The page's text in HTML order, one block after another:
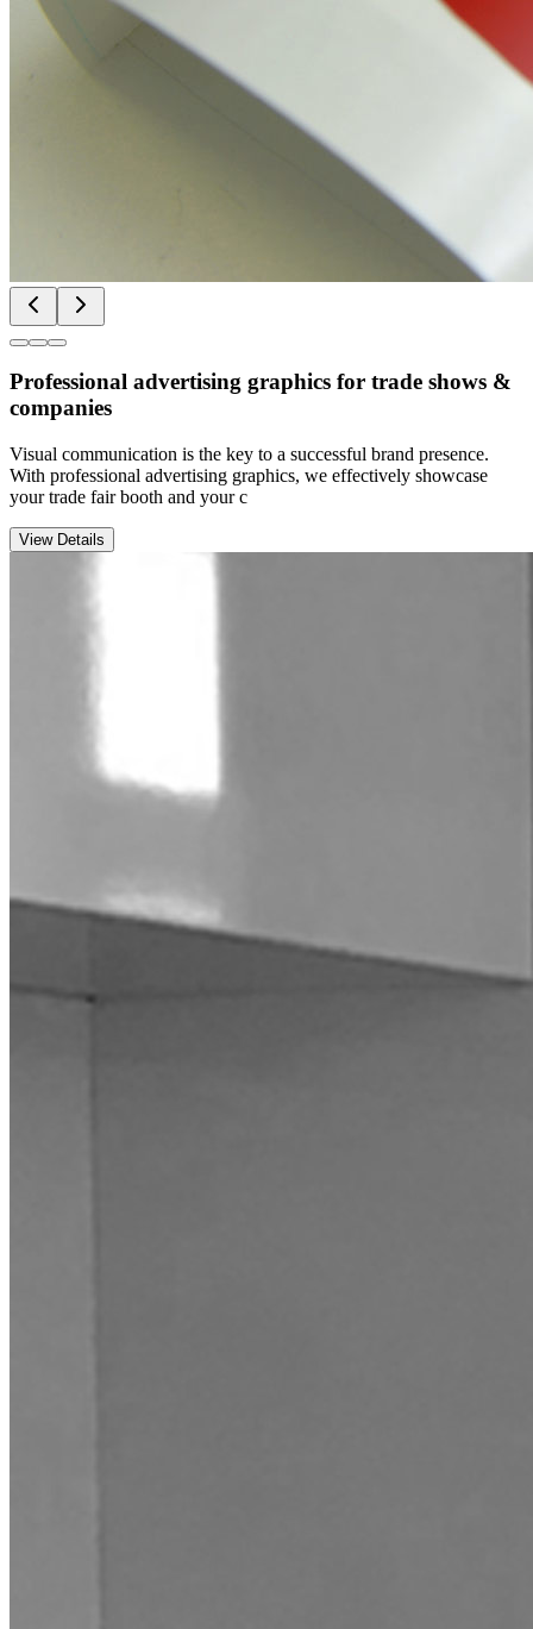
Professional advertising graphics for trade shows &
companies
Visual communication is the key to a successful brand presence.
With professional advertising graphics, we effectively showcase
your trade fair booth and your c
View Details